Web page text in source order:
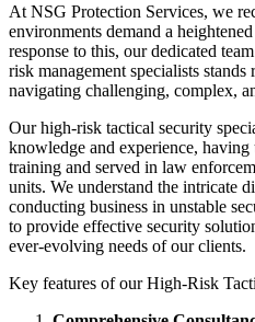
At NSG Protection Services, we
environments demand a
response to this, our dedicated
risk management specialists
navigating challenging, complex,
Our high-risk tactical security
knowledge and experience, having
training and served in law
units. We understand the intricate
conducting business in unstable
to provide effective security
ever-evolving needs of our clients.
Key features of our High-Risk